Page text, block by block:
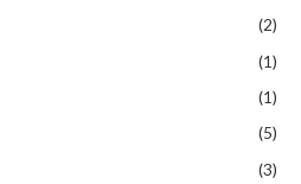
(2)
(1)
(1)
(5)
(3)